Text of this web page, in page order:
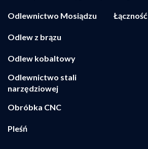
Odlewnictwo Mosiądzu
Odlew z brązu
Odlew kobaltowy
Odlewnictwo stali
narzędziowej
Obróbka CNC
Pleśń
Łączność